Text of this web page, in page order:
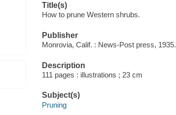
Title(s)
How to prune Western shrubs.
Publisher
Monrovia, Calif. : News-Post press, 1935.
Description
111 pages : illustrations ; 23 cm
Subject(s)
Pruning